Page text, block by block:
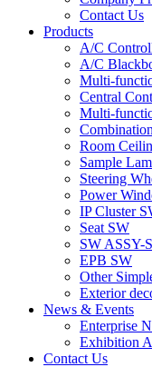
Contact Us
Products
A/C
A/C
Multi-
Central
Multi-
Room
Sample
Steering
Power
IP Cluster
Seat SW
SW ASSY-
EPB SW
Other
Exterior
News & Events
Enterprise
Exhibition
Contact Us